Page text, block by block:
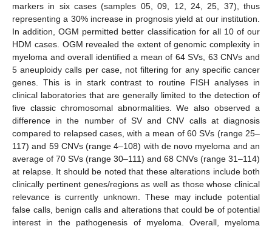
markers in six cases (samples 05, 09, 12, 24, 25, 37), thus
representing a 30% increase in prognosis yield at our institution.
In addition, OGM permitted better classification for all 10 of our
HDM cases. OGM revealed the extent of genomic complexity in
myeloma and overall identified a mean of 64 SVs, 63 CNVs and
5 aneuploidy calls per case, not filtering for any specific cancer
genes. This is in stark contrast to routine FISH analyses in
clinical laboratories that are generally limited to the detection of
five classic chromosomal abnormalities. We also observed a
difference in the number of SV and CNV calls at diagnosis
compared to relapsed cases, with a mean of 60 SVs (range 25–
117) and 59 CNVs (range 4–108) with de novo myeloma and an
average of 70 SVs (range 30–111) and 68 CNVs (range 31–114)
at relapse. It should be noted that these alterations include both
clinically pertinent genes/regions as well as those whose clinical
relevance is currently unknown. These may include potential
false calls, benign calls and alterations that could be of potential
interest in the pathogenesis of myeloma. Overall, myeloma